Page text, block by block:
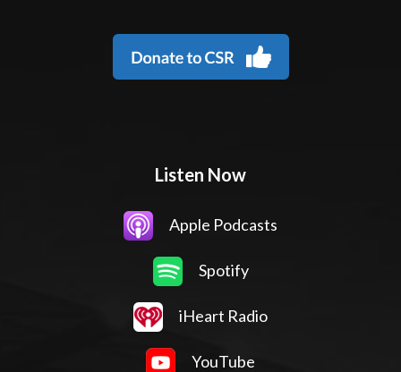
Listen Now
Apple Podcasts
Spotify
iHeart Radio
YouTube